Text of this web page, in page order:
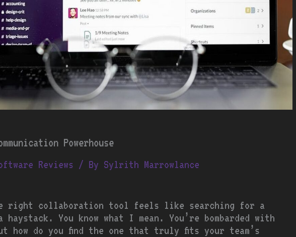
Powerhouse
Reviews / By Sylrith Marrowlance
right collaboration tool feels like searching for a
You know what I mean. You’re bombarded with
how do you find the one that truly fits your team’s